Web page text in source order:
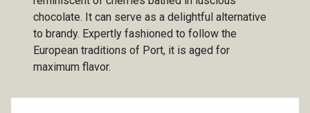
chocolate. It can serve as a delightful alternative
to brandy. Expertly fashioned to follow the
European traditions of Port, it is aged for
maximum flavor.